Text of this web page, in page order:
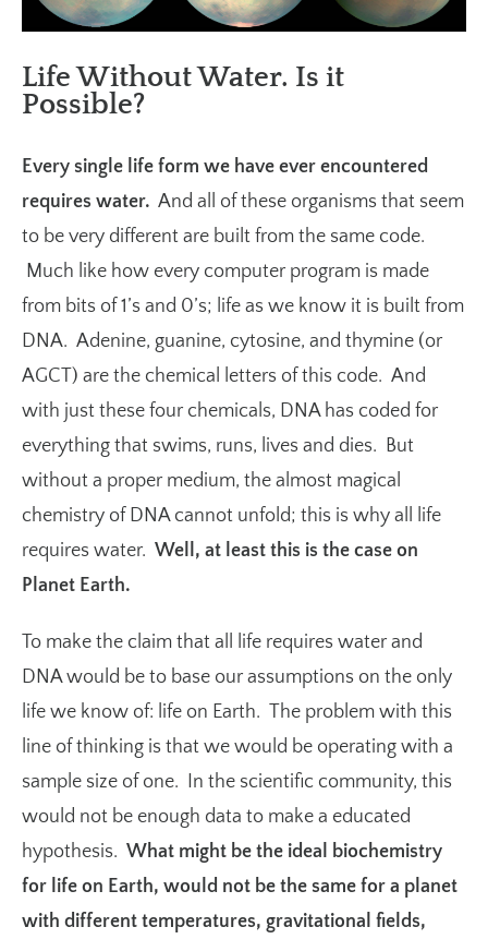
Life Without Water. Is it
Possible?
Every single life form we have ever encountered
requires water. And all of these organisms that seem
to be very different are built from the same code.
Much like how every computer program is made
from bits of 1’s and 0’s; life as we know it is built from
DNA. Adenine, guanine, cytosine, and thymine (or
AGCT) are the chemical letters of this code. And
with just these four chemicals, DNA has coded for
everything that swims, runs, lives and dies. But
without a proper medium, the almost magical
chemistry of DNA cannot unfold; this is why all life
requires water. Well, at least this is the case on
Planet Earth.
To make the claim that all life requires water and
DNA would be to base our assumptions on the only
life we know of: life on Earth. The problem with this
line of thinking is that we would be operating with a
sample size of one. In the scientific community, this
would not be enough data to make a educated
hypothesis. What might be the ideal biochemistry
for life on Earth, would not be the same for a planet
with different temperatures, gravitational fields,